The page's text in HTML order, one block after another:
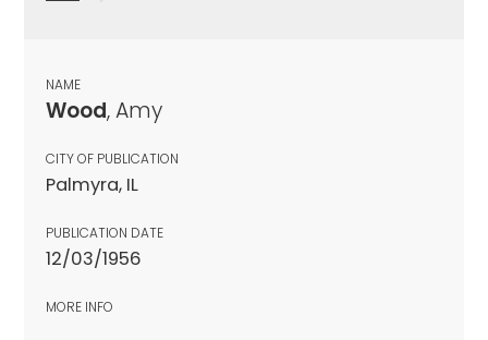
NAME
Wood, Amy
CITY OF PUBLICATION
Palmyra, IL
PUBLICATION DATE
12/03/1956
MORE INFO